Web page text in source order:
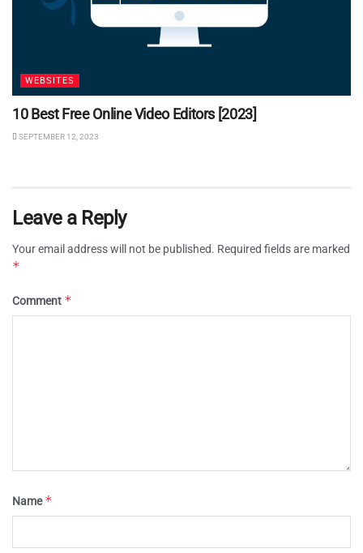
WEBSITES
10 Best Free Online Video Editors [2023]
SEPTEMBER 12, 2023
Leave a Reply
Your email address will not be published. Required fields are marked
*
Comment *
Name*